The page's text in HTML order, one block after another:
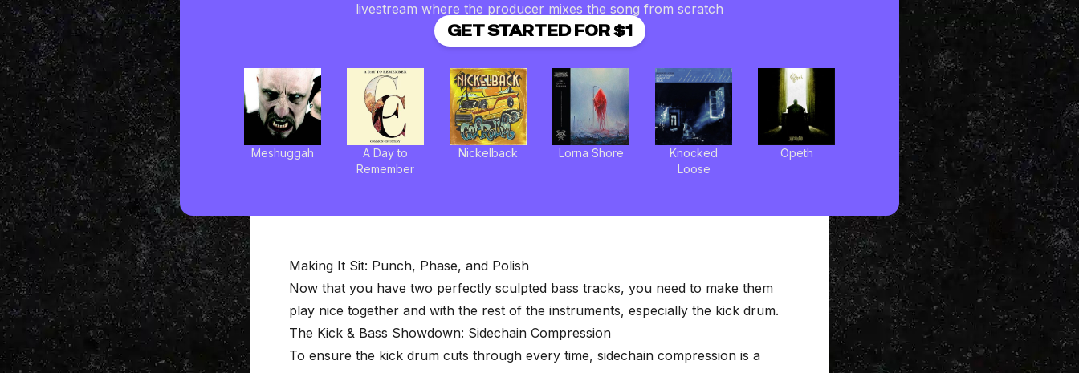
livestream where the producer mixes the song from scratch
GET STARTED FOR $1
Meshuggah
A Day to
Remember
Nickelback Lorna Shore
Knocked
Loose
Opeth
Making It Sit: Punch, Phase, and Polish
Now that you have two perfectly sculpted bass tracks, you need to make them
play nice together and with the rest of the instruments, especially the kick drum.
The Kick & Bass Showdown: Sidechain Compression
To ensure the kick drum cuts through every time, sidechain compression is a